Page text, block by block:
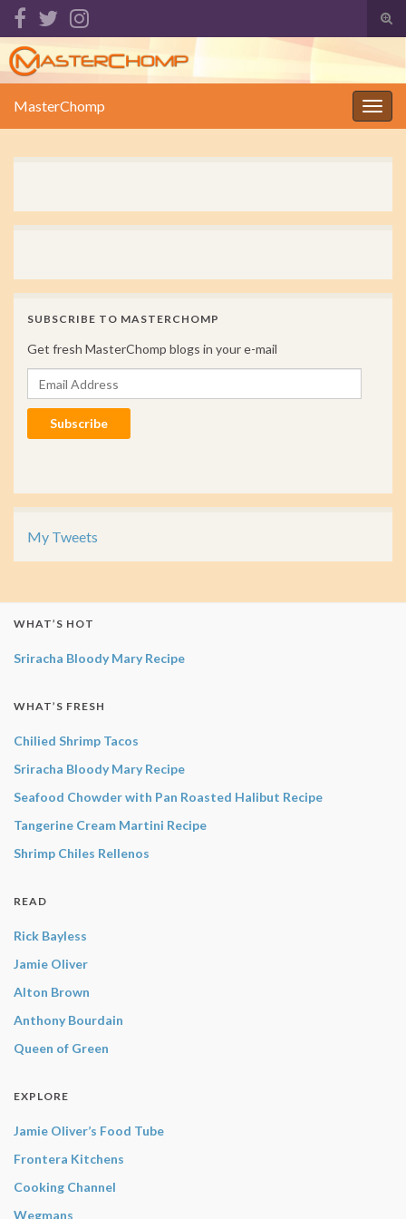
Search for:
MasterChomp
SUBSCRIBE TO MASTERCHOMP
Get fresh MasterChomp blogs in your e-mail
Email Address
Subscribe
My Tweets
WHAT’S HOT
Sriracha Bloody Mary Recipe
WHAT’S FRESH
Chilied Shrimp Tacos
Sriracha Bloody Mary Recipe
Seafood Chowder with Pan Roasted Halibut Recipe
Tangerine Cream Martini Recipe
Shrimp Chiles Rellenos
READ
Rick Bayless
Jamie Oliver
Alton Brown
Anthony Bourdain
Queen of Green
EXPLORE
Jamie Oliver’s Food Tube
Frontera Kitchens
Cooking Channel
Wegmans